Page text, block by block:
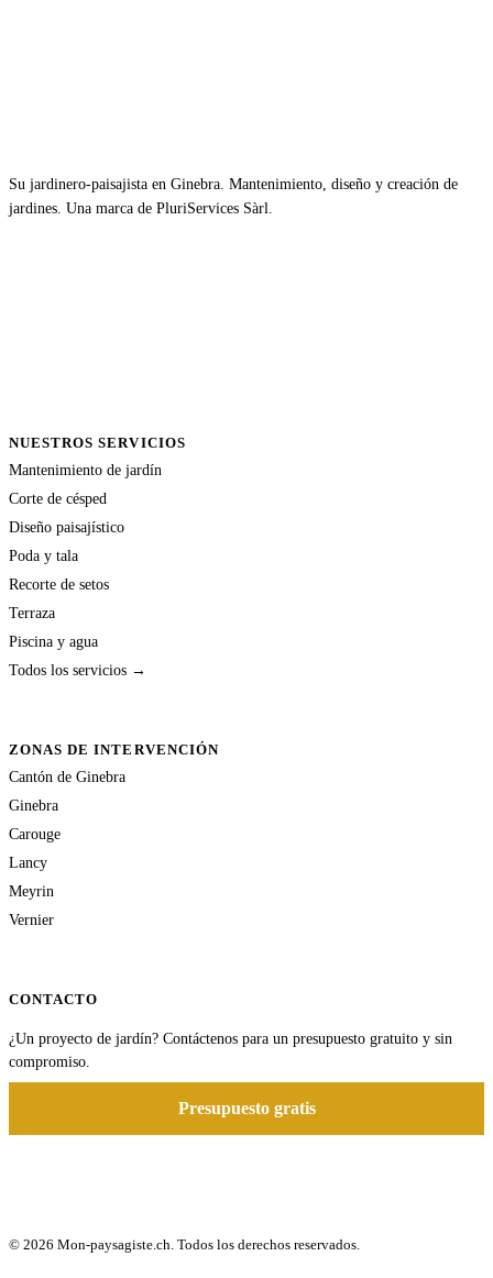
Su jardinero-paisajista en Ginebra. Mantenimiento, diseño y creación de
jardines. Una marca de PluriServices Sàrl.
NUESTROS SERVICIOS
Mantenimiento de jardín
Corte de césped
Diseño paisajístico
Poda y tala
Recorte de setos
Terraza
Piscina y agua
Todos los servicios →
ZONAS DE INTERVENCIÓN
Cantón de Ginebra
Ginebra
Carouge
Lancy
Meyrin
Vernier
CONTACTO
¿Un proyecto de jardín? Contáctenos para un presupuesto gratuito y sin
compromiso.
Presupuesto gratis
© 2026 Mon-paysagiste.ch. Todos los derechos reservados.